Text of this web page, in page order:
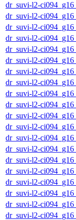
dr_suvi-l2-
dr_suvi-l2-
dr_suvi-l2-
dr_suvi-l2-
dr_suvi-l2-
dr_suvi-l2-
dr_suvi-l2-
dr_suvi-l2-
dr_suvi-l2-
dr_suvi-l2-
dr_suvi-l2-
dr_suvi-l2-
dr_suvi-l2-
dr_suvi-l2-
dr_suvi-l2-
dr_suvi-l2-
dr_suvi-l2-
dr_suvi-l2-
dr_suvi-l2-
dr_suvi-l2-